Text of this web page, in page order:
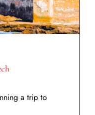
a trip to